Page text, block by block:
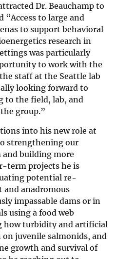
Dr. Beauchamp to
“Access to large and
to support behavioral
research in
was particularly
to work with the
staff at the Seattle lab
looking forward to
to the field, lab, and
group.”
into his new role at
strengthening our
and building more
term projects he is
potential re-
anadromous
impassable dams or in
using a food web
how turbidity and artificial
juvenile salmonids, and
growth and survival of